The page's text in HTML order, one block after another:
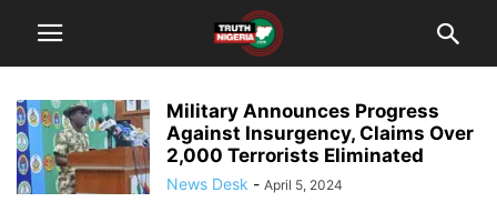
Military Announces Progress
Against Insurgency, Claims Over
2,000 Terrorists Eliminated
News Desk - April 5, 2024